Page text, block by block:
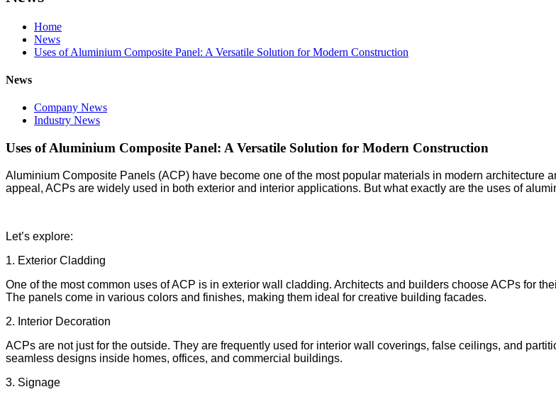
Home
News
Uses of Aluminium Composite Panel: A Versatile Solution for Modern Construction
News
Company News
Industry News
Uses of Aluminium Composite Panel: A Versatile Solution for Modern Construction
Aluminium Composite Panels (ACP) have become one of the most popular materials in modern architecture
appeal, ACPs are widely used in both exterior and interior applications. But what exactly are the uses of
Let’s explore:
1. Exterior Cladding
One of the most common uses of ACP is in exterior wall cladding. Architects and builders choose ACPs for
The panels come in various colors and finishes, making them ideal for creative building facades.
2. Interior Decoration
ACPs are not just for the outside. They are frequently used for interior wall coverings, false ceilings, and
seamless designs inside homes, offices, and commercial buildings.
3. Signage